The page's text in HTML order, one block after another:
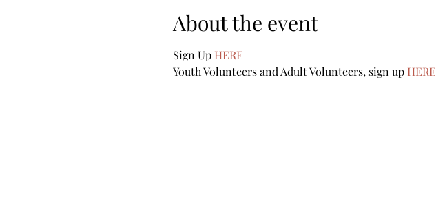
About the event
Sign Up HERE
Youth Volunteers and Adult Volunteers, sign up HERE